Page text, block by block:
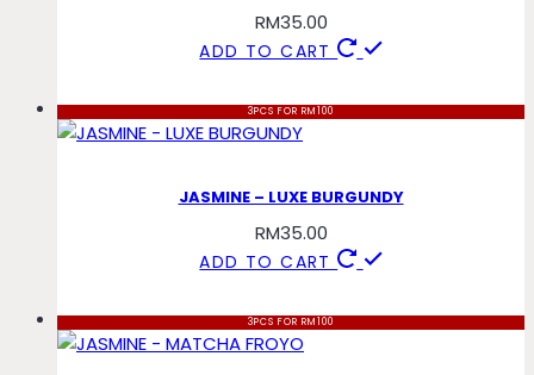
RM35.00
ADD TO CART
3PCS FOR RM100
JASMINE – LUXE BURGUNDY
RM35.00
ADD TO CART
3PCS FOR RM100